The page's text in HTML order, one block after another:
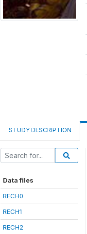
STUDY DESCRIPTION
Data files
RECH0
RECH1
RECH2